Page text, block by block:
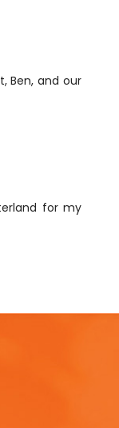
Ben, and our
for my